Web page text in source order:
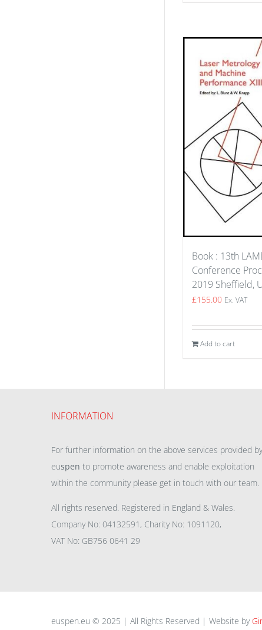
Book : 13th
Conference
2019 Sheffield,
£155.00 Ex. VAT
Add to cart
INFORMATION
For further information on the above services provided by
euspen to promote awareness and enable exploitation
within the community please get in touch with our team.
All rights reserved. Registered in England & Wales.
Company No: 04132591, Charity No: 1091120,
VAT No: GB756 0641 29
euspen.eu © 2025 | All Rights Reserved | Website by